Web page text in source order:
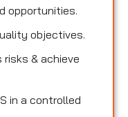
opportunities.
objectives.
& achieve
in a controlled